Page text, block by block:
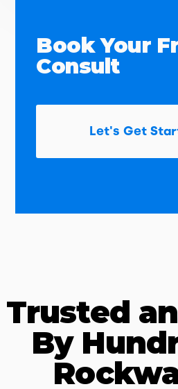
Book Your
Consult
Let's Get
Trusted
By